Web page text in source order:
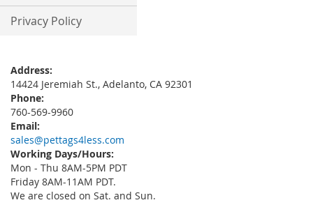
Privacy Policy
Address:
14424 Jeremiah St., Adelanto, CA 92301
Phone:
760-569-9960
Email:
sales@pettags4less.com
Working Days/Hours:
Mon - Thu 8AM-5PM PDT
Friday 8AM-11AM PDT.
We are closed on Sat. and Sun.